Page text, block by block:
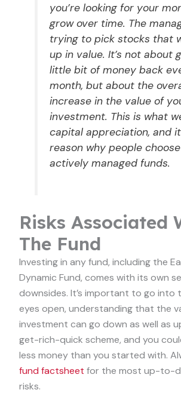
you’re looking for your
grow over time. The
trying to pick stocks that
up in value. It’s not about
little bit of money back
month, but about the
increase in the value of
investment. This is what
capital appreciation, and
reason why people choose
actively managed funds.
Risks Associated
The Fund
Investing in any fund, including the
Dynamic Fund, comes with its own
downsides. It’s important to go into
eyes open, understanding that the
investment can go down as well as
get-rich-quick scheme, and you
less money than you started with.
fund factsheet for the most up-to-
risks.